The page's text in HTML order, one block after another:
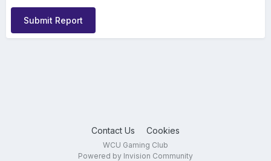
Submit Report
Contact Us Cookies
WCU Gaming Club
Powered by Invision Community